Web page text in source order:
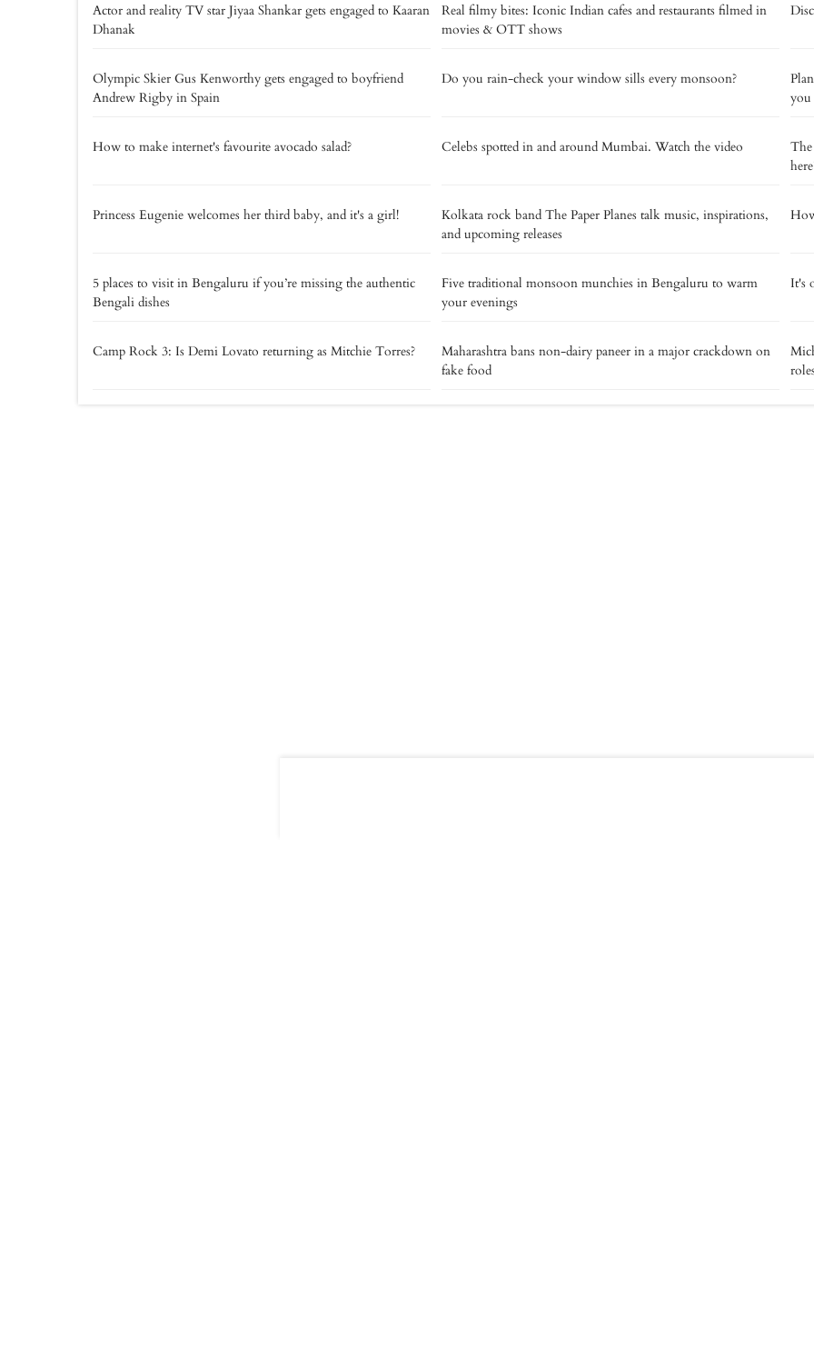
Actor and reality TV star Jiyaa Shankar gets engaged to Kaaran
Dhanak
Real filmy bites: Iconic Indian cafes and restaurants filmed in
movies & OTT shows
Olympic Skier Gus Kenworthy gets engaged to boyfriend
Andrew Rigby in Spain
Do you rain-check your window sills every monsoon?
you
How to make internet's favourite avocado salad? Celebs spotted in and around Mumbai. Watch the video
Princess Eugenie welcomes her third baby, and it's a girl!
Kolkata rock band The Paper Planes talk music, inspirations,
and upcoming releases
5 places to visit in Bengaluru if you’re missing the authentic
Bengali dishes
Five traditional monsoon munchies in Bengaluru to warm
your evenings
It's
Camp Rock 3: Is Demi Lovato returning as Mitchie Torres?
Maharashtra bans non-dairy paneer in a major crackdown on
fake food